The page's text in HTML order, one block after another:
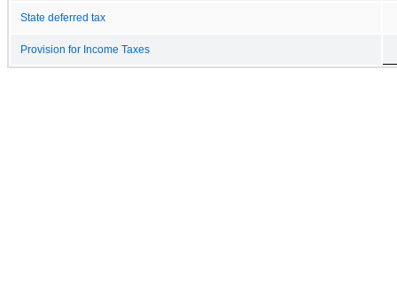
State deferred tax
Provision for Income Taxes